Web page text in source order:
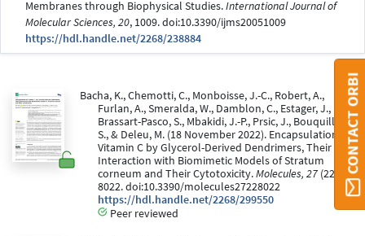
Membranes through Biophysical Studies.International Journal of
Molecular Sciences, 20, 1009. doi:10.3390/ijms20051009
https://hdl.handle.net/2268/238884
Bacha, K., Chemotti, C., Monboisse, J.-C., Robert, A.,
Furlan, A., Smeralda, W., Damblon, C., Estager, J.,
Brassart-Pasco, S., Mbakidi, J.-P., Prsic, J., Bouquillon,
S., & Deleu, M. (18 November 2022). Encapsulation of
Vitamin C by Glycerol-Derived Dendrimers, Their
Interaction with Biomimetic Models of Stratum
corneum and Their Cytotoxicity.Molecules, 27 (22),
8022. doi:10.3390/molecules27228022
https://hdl.handle.net/2268/299550
Peer reviewed
CONTACT ORBI